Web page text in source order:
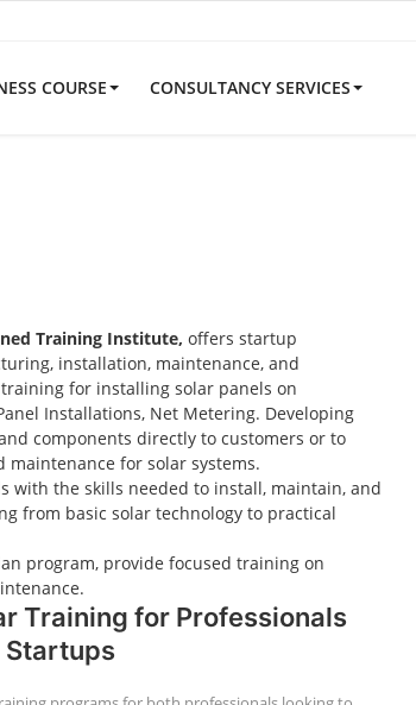
COURSE CONSULTANCY SERVICES
Training Institute, offers startup
installation, maintenance, and
for installing solar panels on
Installations, Net Metering. Developing
components directly to customers or to
for solar systems.
with the skills needed to install, maintain, and
from basic solar technology to practical
program, provide focused training on
Training for Professionals
Startups